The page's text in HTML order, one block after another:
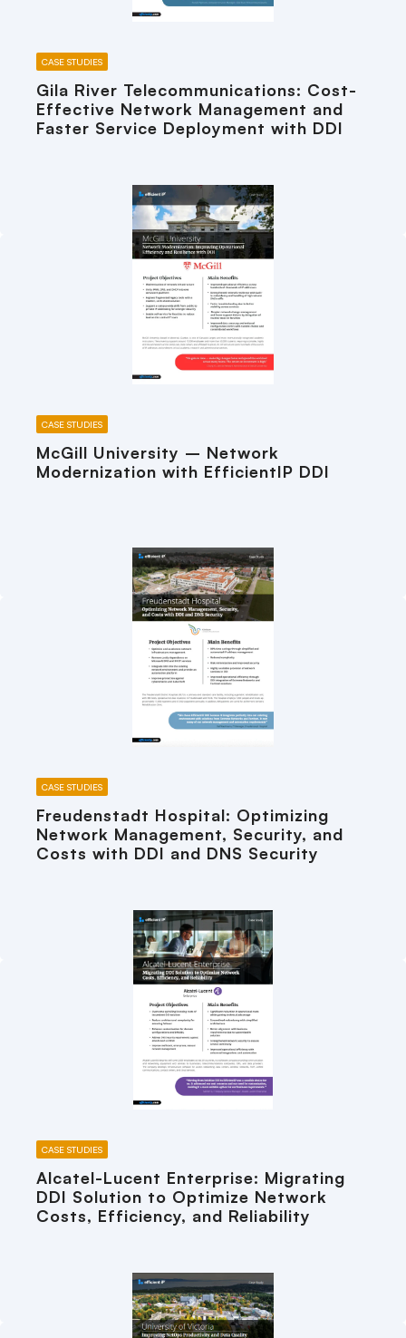
CASE STUDIES
Gila River Telecommunications: Cost-
Effective Network Management and
Faster Service Deployment with DDI
CASE STUDIES
McGill University – Network
Modernization with EfficientIP DDI
CASE STUDIES
Freudenstadt Hospital: Optimizing
Network Management, Security, and
Costs with DDI and DNS Security
CASE STUDIES
Alcatel-Lucent Enterprise: Migrating
DDI Solution to Optimize Network
Costs, Efficiency, and Reliability